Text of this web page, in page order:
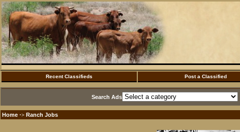
Recent Classifieds Post a Classified
Search Ads
Home ·> Ranch Jobs